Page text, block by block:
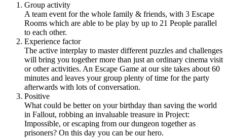
Group activity
A team event for the whole family & friends, with 3 Escape
Rooms which are able to be play by up to 21 People parallel
to each other.
Experience factor
The active interplay to master different puzzles and challenges
will bring you together more than just an ordinary cinema visit
or other activities. An Escape Game at our site takes about 60
minutes and leaves your group plenty of time for the party
afterwards with lots of conversation.
Positive
What could be better on your birthday than saving the world
in Fallout, robbing an invaluable treasure in Project:
Impossible, or escaping from our dungeon together as
prisoners? On this day you can be our hero.